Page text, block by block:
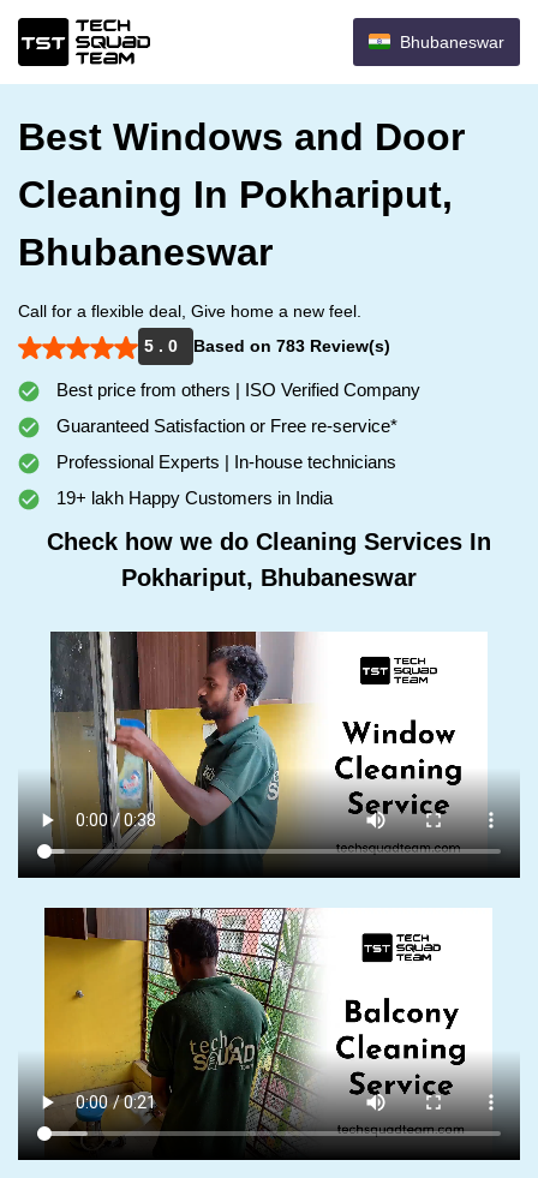
Bhubaneswar
Best Windows and Door
Cleaning In Pokhariput,
Bhubaneswar
Call for a flexible deal, Give home a new feel.
5 . 0
Based on 783 Review(s)
Best price from others | ISO Verified Company
Guaranteed Satisfaction or Free re-service*
Professional Experts | In-house technicians
19+ lakh Happy Customers in India
Check how we do Cleaning Services In
Pokhariput, Bhubaneswar